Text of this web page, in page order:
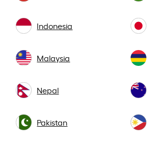
Indonesia
Malaysia
Nepal
Pakistan